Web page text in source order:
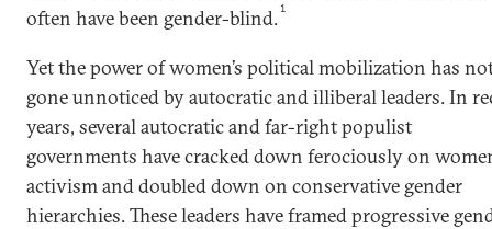
often have been gender-blind.1
Yet the power of women’s political mobilization has
gone unnoticed by autocratic and illiberal leaders. In
years, several autocratic and far-right populist
governments have cracked down ferociously on
activism and doubled down on conservative gender
hierarchies. These leaders have framed progressive